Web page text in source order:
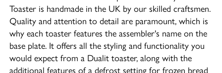
Toaster is handmade in the UK by our skilled craftsmen.
Quality and attention to detail are paramount, which is
why each toaster features the assembler's name on the
base plate. It offers all the styling and functionality you
would expect from a Dualit toaster, along with the
additional features of a defrost setting for frozen bread